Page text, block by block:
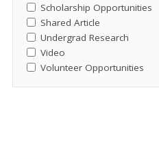
Scholarship Opportunities
Shared Article
Undergrad Research
Video
Volunteer Opportunities